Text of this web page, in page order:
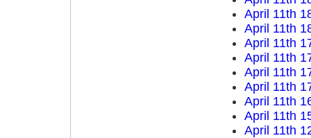
April 11th
April 11th
April 11th
April 11th
April 11th
April 11th
April 11th
April 11th
April 11th